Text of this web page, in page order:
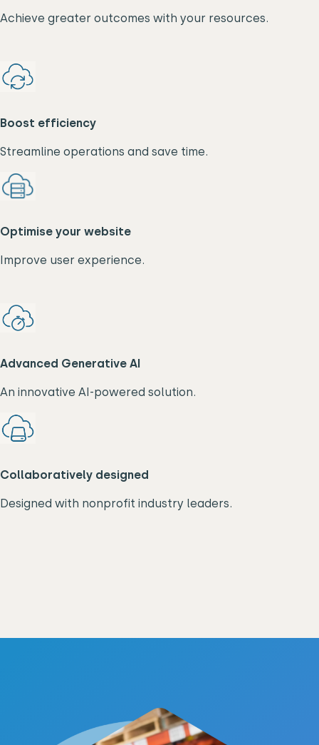
Achieve greater outcomes with your resources.
Boost efficiency
Streamline operations and save time.
Optimise your website
Improve user experience.
Advanced Generative AI
An innovative AI-powered solution.
Collaboratively designed
Designed with nonprofit industry leaders.